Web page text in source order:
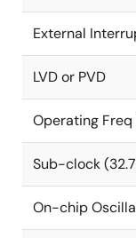
External
LVD or PVD
Operating Freq
Sub-clock
On-chip